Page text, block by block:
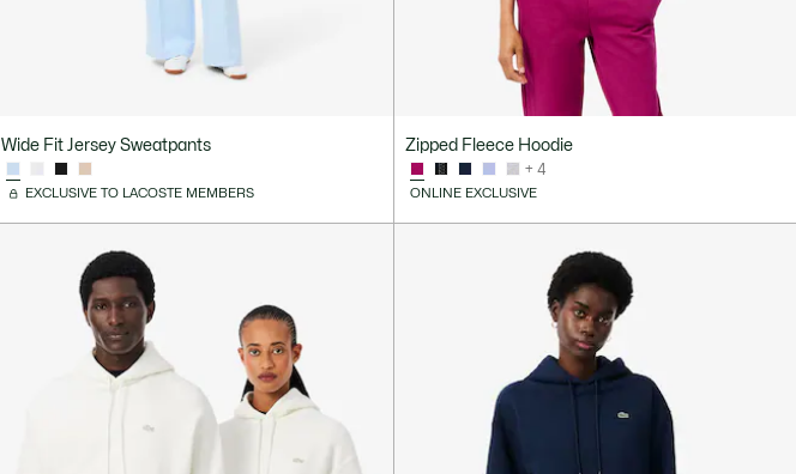
Wide Fit Jersey Sweatpants
EXCLUSIVE TO LACOSTE MEMBERS
Zipped Fleece Hoodie
+ 4
ONLINE EXCLUSIVE